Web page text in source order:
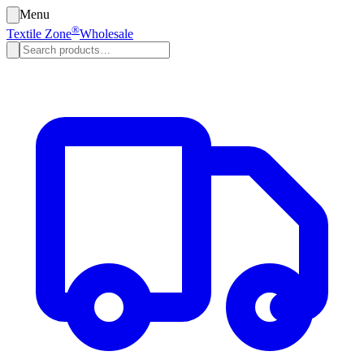
Menu
Textile Zone®Wholesale